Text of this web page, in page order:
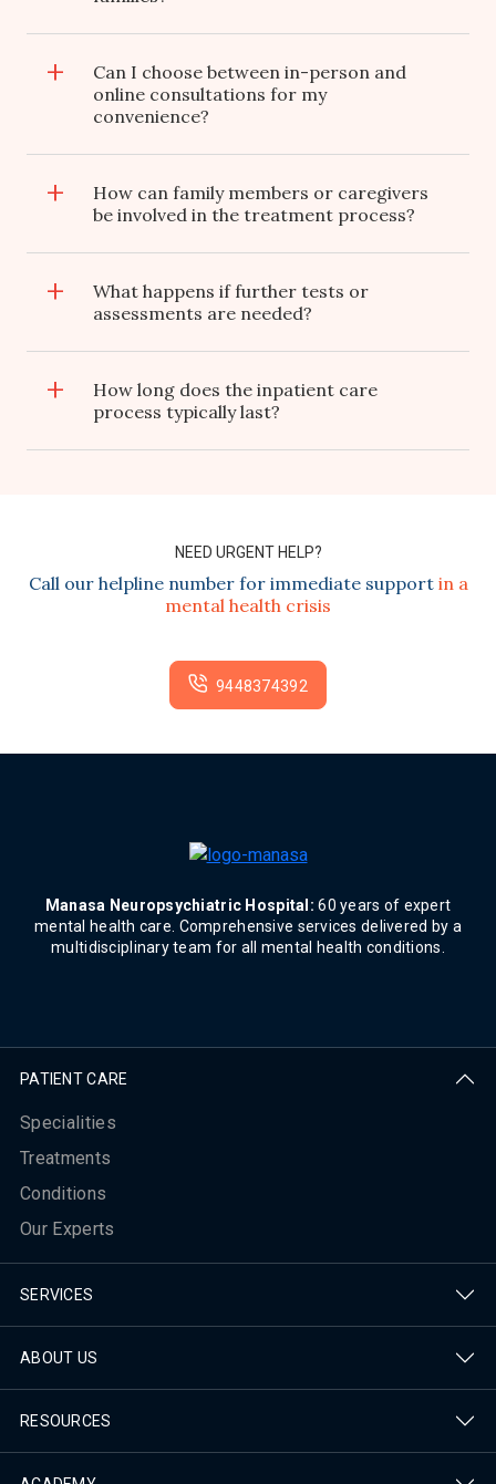
Can I choose between in-person and
online consultations for my
convenience?
How can family members or caregivers
be involved in the treatment process?
What happens if further tests or
assessments are needed?
How long does the inpatient care
process typically last?
NEED URGENT HELP?
Call our helpline number for immediate support in a
mental health crisis
9448374392
Manasa Neuropsychiatric Hospital: 60 years of expert
mental health care. Comprehensive services delivered by a
multidisciplinary team for all mental health conditions.
PATIENT CARE
Specialities
Treatments
Conditions
Our Experts
SERVICES
ABOUT US
RESOURCES